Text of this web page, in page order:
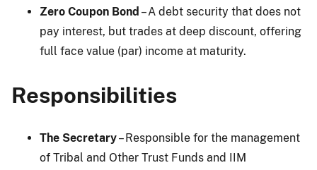
Zero Coupon Bond – A debt security that does not
pay interest, but trades at deep discount, offering
full face value (par) income at maturity.
Responsibilities
The Secretary– Responsible for the management
of Tribal and Other Trust Funds and IIM